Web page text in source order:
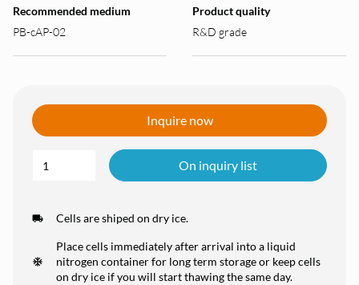
Recommended medium
PB-cAP-02
Product quality
R&D grade
Inquire now
On inquiry list
Cells are shiped on dry ice.
Place cells immediately after arrival into a liquid
nitrogen container for long term storage or keep cells
on dry ice if you will start thawing the same day.